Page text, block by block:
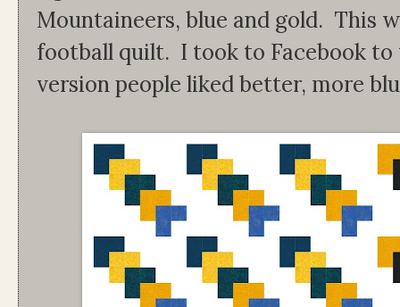
Mountaineers, blue and gold. This
football quilt. I took to Facebook to
version people liked better, more